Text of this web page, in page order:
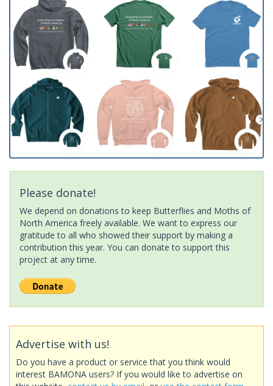
Please donate!
We depend on donations to keep Butterflies and Moths of
North America freely available. We want to express our
gratitude to all who showed their support by making a
contribution this year. You can donate to support this
project at any time.
Advertise with us!
Do you have a product or service that you think would
interest BAMONA users? If you would like to advertise on